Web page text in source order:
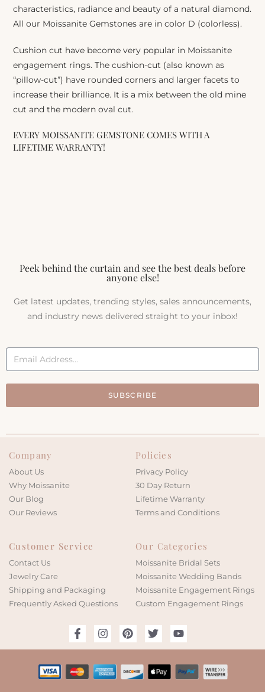
characteristics, radiance and beauty of a natural diamond.
All our Moissanite Gemstones are in color D (colorless).
Cushion cut have become very popular in Moissanite
engagement rings. The cushion-cut (also known as
“pillow-cut”) have rounded corners and larger facets to
increase their brilliance. It is a mix between the old mine
cut and the modern oval cut.
EVERY MOISSANITE GEMSTONE COMES WITH A
LIFETIME WARRANTY!
Peek behind the curtain and see the best deals before
anyone else!
Get latest updates, trending styles, sales announcements,
and industry news delivered straight to your inbox!
SUBSCRIBE
Company
About Us
Why Moissanite
Our Blog
Our Reviews
Policies
Privacy Policy
30 Day Return
Lifetime Warranty
Terms and Conditions
Customer Service
Contact Us
Jewelry Care
Shipping and Packaging
Frequently Asked Questions
Our Categories
Moissanite Bridal Sets
Moissanite Wedding Bands
Moissanite Engagement Rings
Custom Engagement Rings